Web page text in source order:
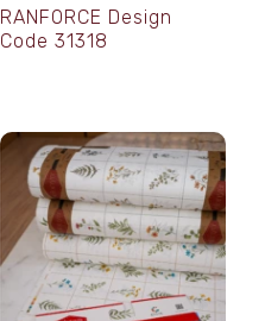
RANFORCE Design
Code 31318